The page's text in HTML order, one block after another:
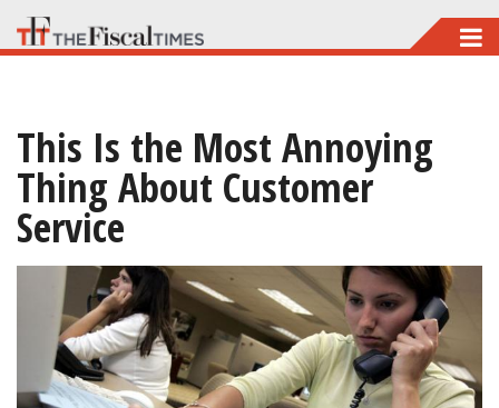
Skip
to
content
This Is the Most Annoying
Thing About Customer
Service